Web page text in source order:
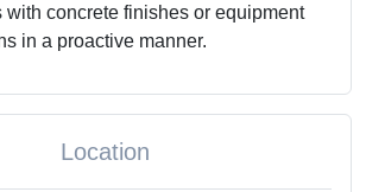
with concrete finishes or equipment
in a proactive manner.
Location